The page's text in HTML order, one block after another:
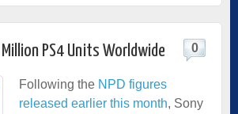
PS4 Units Worldwide 0
Following the NPD figures
released earlier this month, Sony